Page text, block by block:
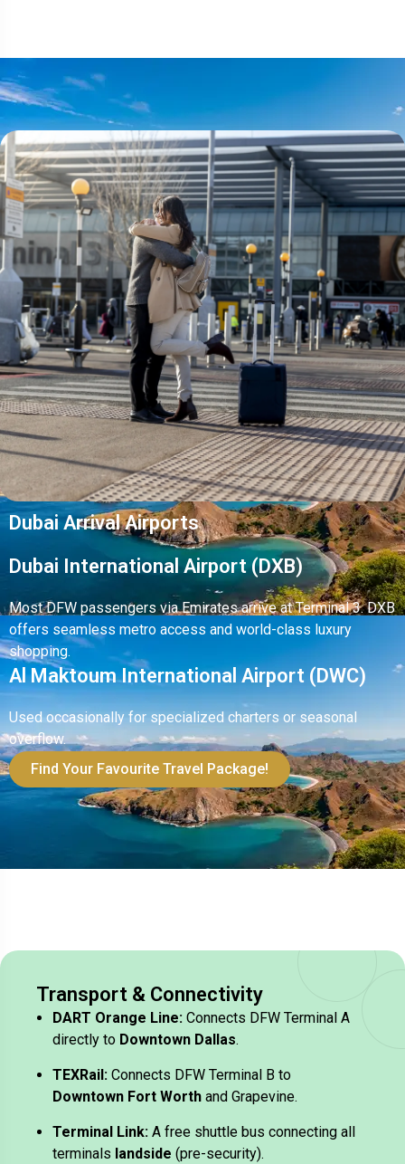
Dubai Arrival Airports
Dubai International Airport (DXB)
Most DFW passengers via Emirates arrive at Terminal 3. DXB
offers seamless metro access and world-class luxury
shopping.
Al Maktoum International Airport (DWC)
Used occasionally for specialized charters or seasonal
overflow.
Find Your Favourite Travel Package!
Transport & Connectivity
DART Orange Line: Connects DFW Terminal A
directly to Downtown Dallas.
TEXRail: Connects DFW Terminal B to
Downtown Fort Worth and Grapevine.
Terminal Link: A free shuttle bus connecting all
terminals landside (pre-security).